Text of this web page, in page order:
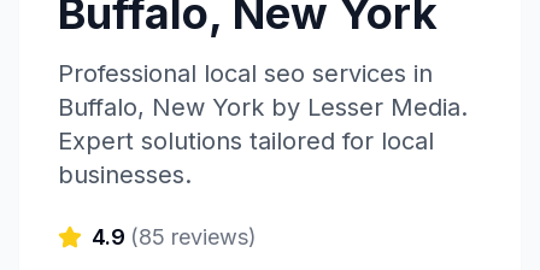
Buffalo, New York
Professional local seo services in
Buffalo, New York by Lesser Media.
Expert solutions tailored for local
businesses.
4.9 (85 reviews)